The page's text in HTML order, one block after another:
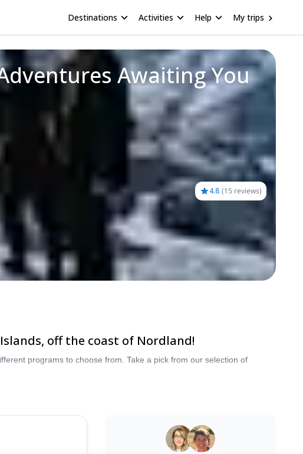
Destinations Activities Help My trips
Awaiting You
4.8 (15 reviews)
off the coast of Nordland!
programs to choose from. Take a pick from our selection of